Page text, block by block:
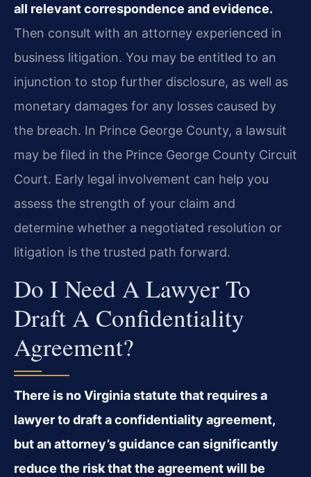
all relevant correspondence and evidence.
Then consult with an attorney experienced in
business litigation. You may be entitled to an
injunction to stop further disclosure, as well as
monetary damages for any losses caused by
the breach. In Prince George County, a lawsuit
may be filed in the Prince George County Circuit
Court. Early legal involvement can help you
assess the strength of your claim and
determine whether a negotiated resolution or
litigation is the trusted path forward.
Do I Need A Lawyer To
Draft A Confidentiality
Agreement?
There is no Virginia statute that requires a
lawyer to draft a confidentiality agreement,
but an attorney’s guidance can significantly
reduce the risk that the agreement will be